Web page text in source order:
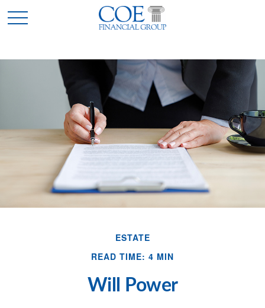
ESTATE
READ TIME: 4 MIN
Will Power